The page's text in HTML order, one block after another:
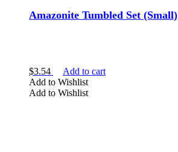
Amazonite Tumbled Set (Small)
$3.54
Add to cart
Add to Wishlist
Add to Wishlist